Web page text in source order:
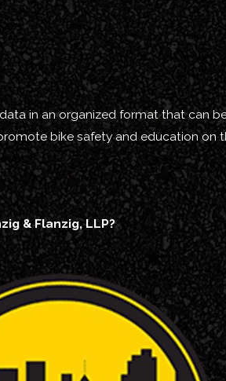
in an organized format that can
bike safety and education on
& Flanzig, LLP?